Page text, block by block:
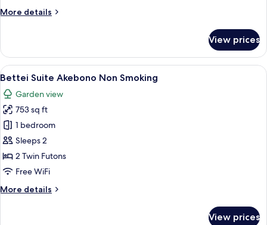
More details
More
Suite
Shinonome
Non
View prices
View
all
photos
for
Bettei
Suite
Akebono
Non
A bedroom with a bunk bed, a desk,
3
Bettei Suite Akebono Non Smoking
Garden view
753 sq ft
1 bedroom
Sleeps 2
2 Twin Futons
Free WiFi
More details
More
View prices